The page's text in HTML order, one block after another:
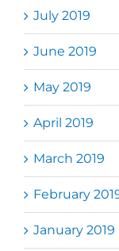
July 2019
June 2019
May 2019
April 2019
March 2019
February
January 2019